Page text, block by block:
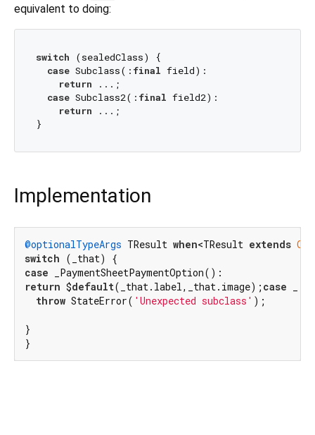
equivalent to doing:
switch (sealedClass) {
case Subclass(: final field):
return ...;
case Subclass2(: final field2):
return ...;
Implementation
@optionalTypeArgs TResult when<TResult extends
switch
case
return $default(_that.label,_that.image); case
throw StateError( 'Unexpected subclass' );
}
}